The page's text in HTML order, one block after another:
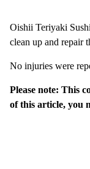
Oishii Teriyaki
clean up and repair
No injuries were
Please note: This
of this article, you